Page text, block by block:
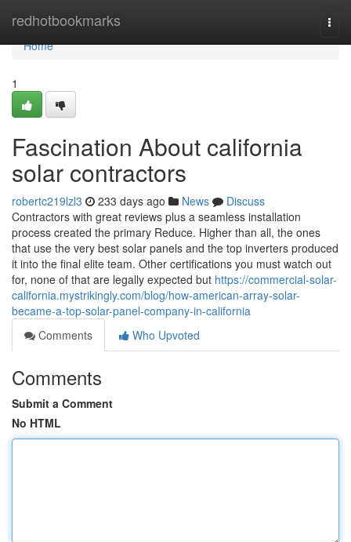
redhotbookmarks
Home
Home
1
Fascination About california
solar contractors
robertc219lzl3 233 days ago News
Discuss
Contractors with great reviews plus a seamless installation
process created the primary Reduce. Higher than all, the ones
that use the very best solar panels and the top inverters produced
it into the final elite team. Other certifications you must watch out
for, none of that are legally expected but https://commercial-solar-
california.mystrikingly.com/blog/how-american-array-solar-
became-a-top-solar-panel-company-in-california
Comments
Who Upvoted
Comments
Submit a Comment
No HTML